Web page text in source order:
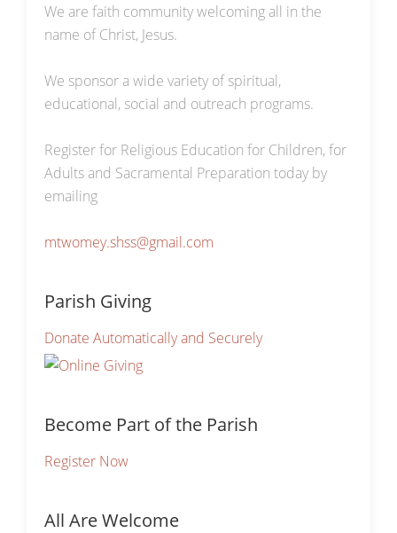
We are faith community welcoming all in the
name of Christ, Jesus.
We sponsor a wide variety of spiritual,
educational, social and outreach programs.
Register for Religious Education for Children, for
Adults and Sacramental Preparation today by
emailing
mtwomey.shss@gmail.com
Parish Giving
Donate Automatically and Securely
Become Part of the Parish
Register Now
All Are Welcome